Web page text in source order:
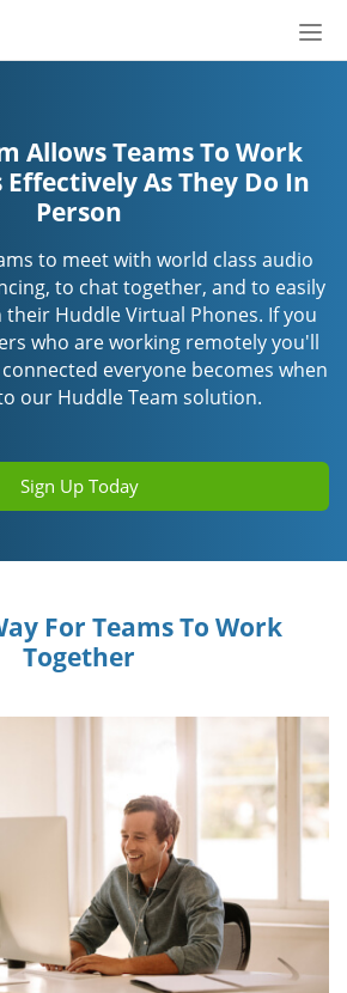
Allows Teams To Work
As They Do In
Person
to meet with world class audio
to chat together, and to easily
Huddle Virtual Phones. If you
who are working remotely you'll
everyone becomes when
our Huddle Team solution.
Sign Up Today
For Teams To Work
Together